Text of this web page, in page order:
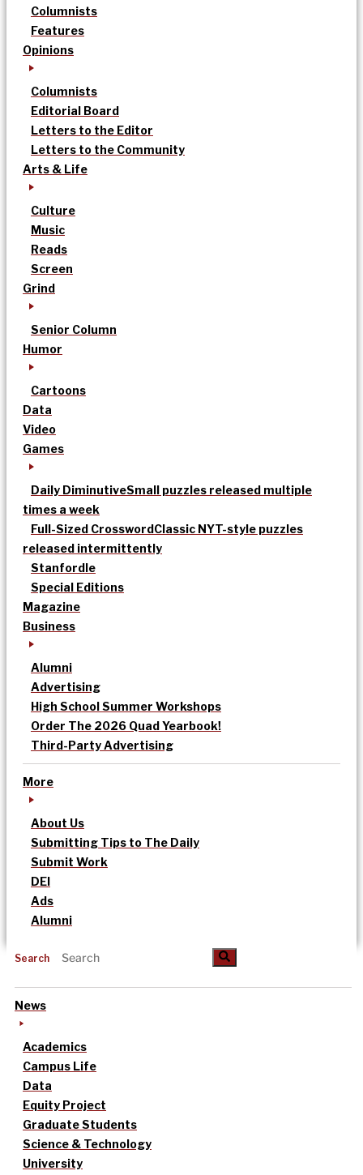
Columnists
Features
Opinions
Columnists
Editorial Board
Letters to the Editor
Letters to the Community
Arts & Life
Culture
Music
Reads
Screen
Grind
Senior Column
Humor
Cartoons
Data
Video
Games
Daily DiminutiveSmall puzzles released multiple
times a week
Full-Sized CrosswordClassic NYT-style puzzles
released intermittently
Stanfordle
Special Editions
Magazine
Business
Alumni
Advertising
High School Summer Workshops
Order The 2026 Quad Yearbook!
Third-Party Advertising
More
About Us
Submitting Tips to The Daily
Submit Work
DEI
Ads
Alumni
Search
News
Academics
Campus Life
Data
Equity Project
Graduate Students
Science & Technology
University